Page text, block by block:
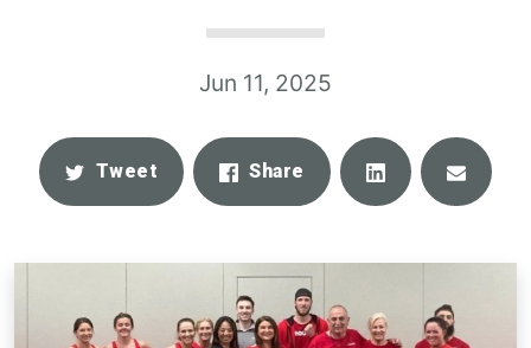
Jun 11, 2025
Tweet Share Share Email